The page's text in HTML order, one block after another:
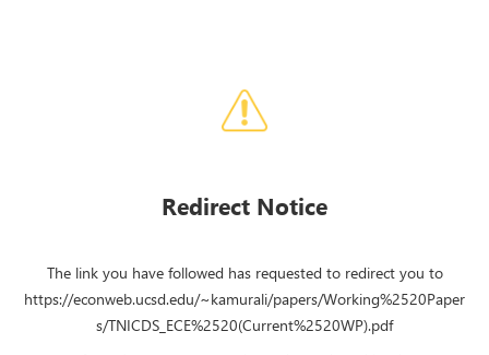
Redirect Notice
The link you have followed has requested to redirect you to
https://econweb.ucsd.edu/~kamurali/papers/Working%2520Paper
s/TNICDS_ECE%2520(Current%2520WP).pdf